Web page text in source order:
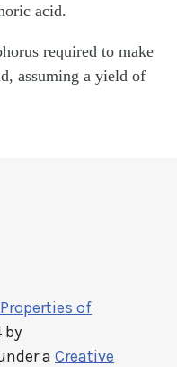
acid.
required to make
assuming a yield of
of
by
a Creative